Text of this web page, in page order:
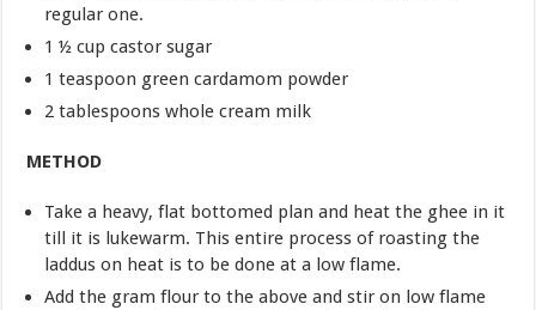
regular one.
1 ½ cup castor sugar
1 teaspoon green cardamom powder
2 tablespoons whole cream milk
METHOD
Take a heavy, flat bottomed plan and heat the ghee in it
till it is lukewarm. This entire process of roasting the
laddus on heat is to be done at a low flame.
Add the gram flour to the above and stir on low flame